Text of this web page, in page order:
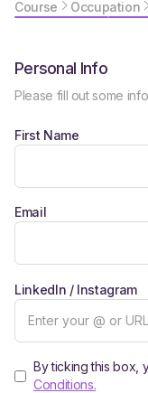
Course Occupation
Personal Info
Please fill out some
First Name
Email
LinkedIn / Instagram
By ticking this box,
Conditions.